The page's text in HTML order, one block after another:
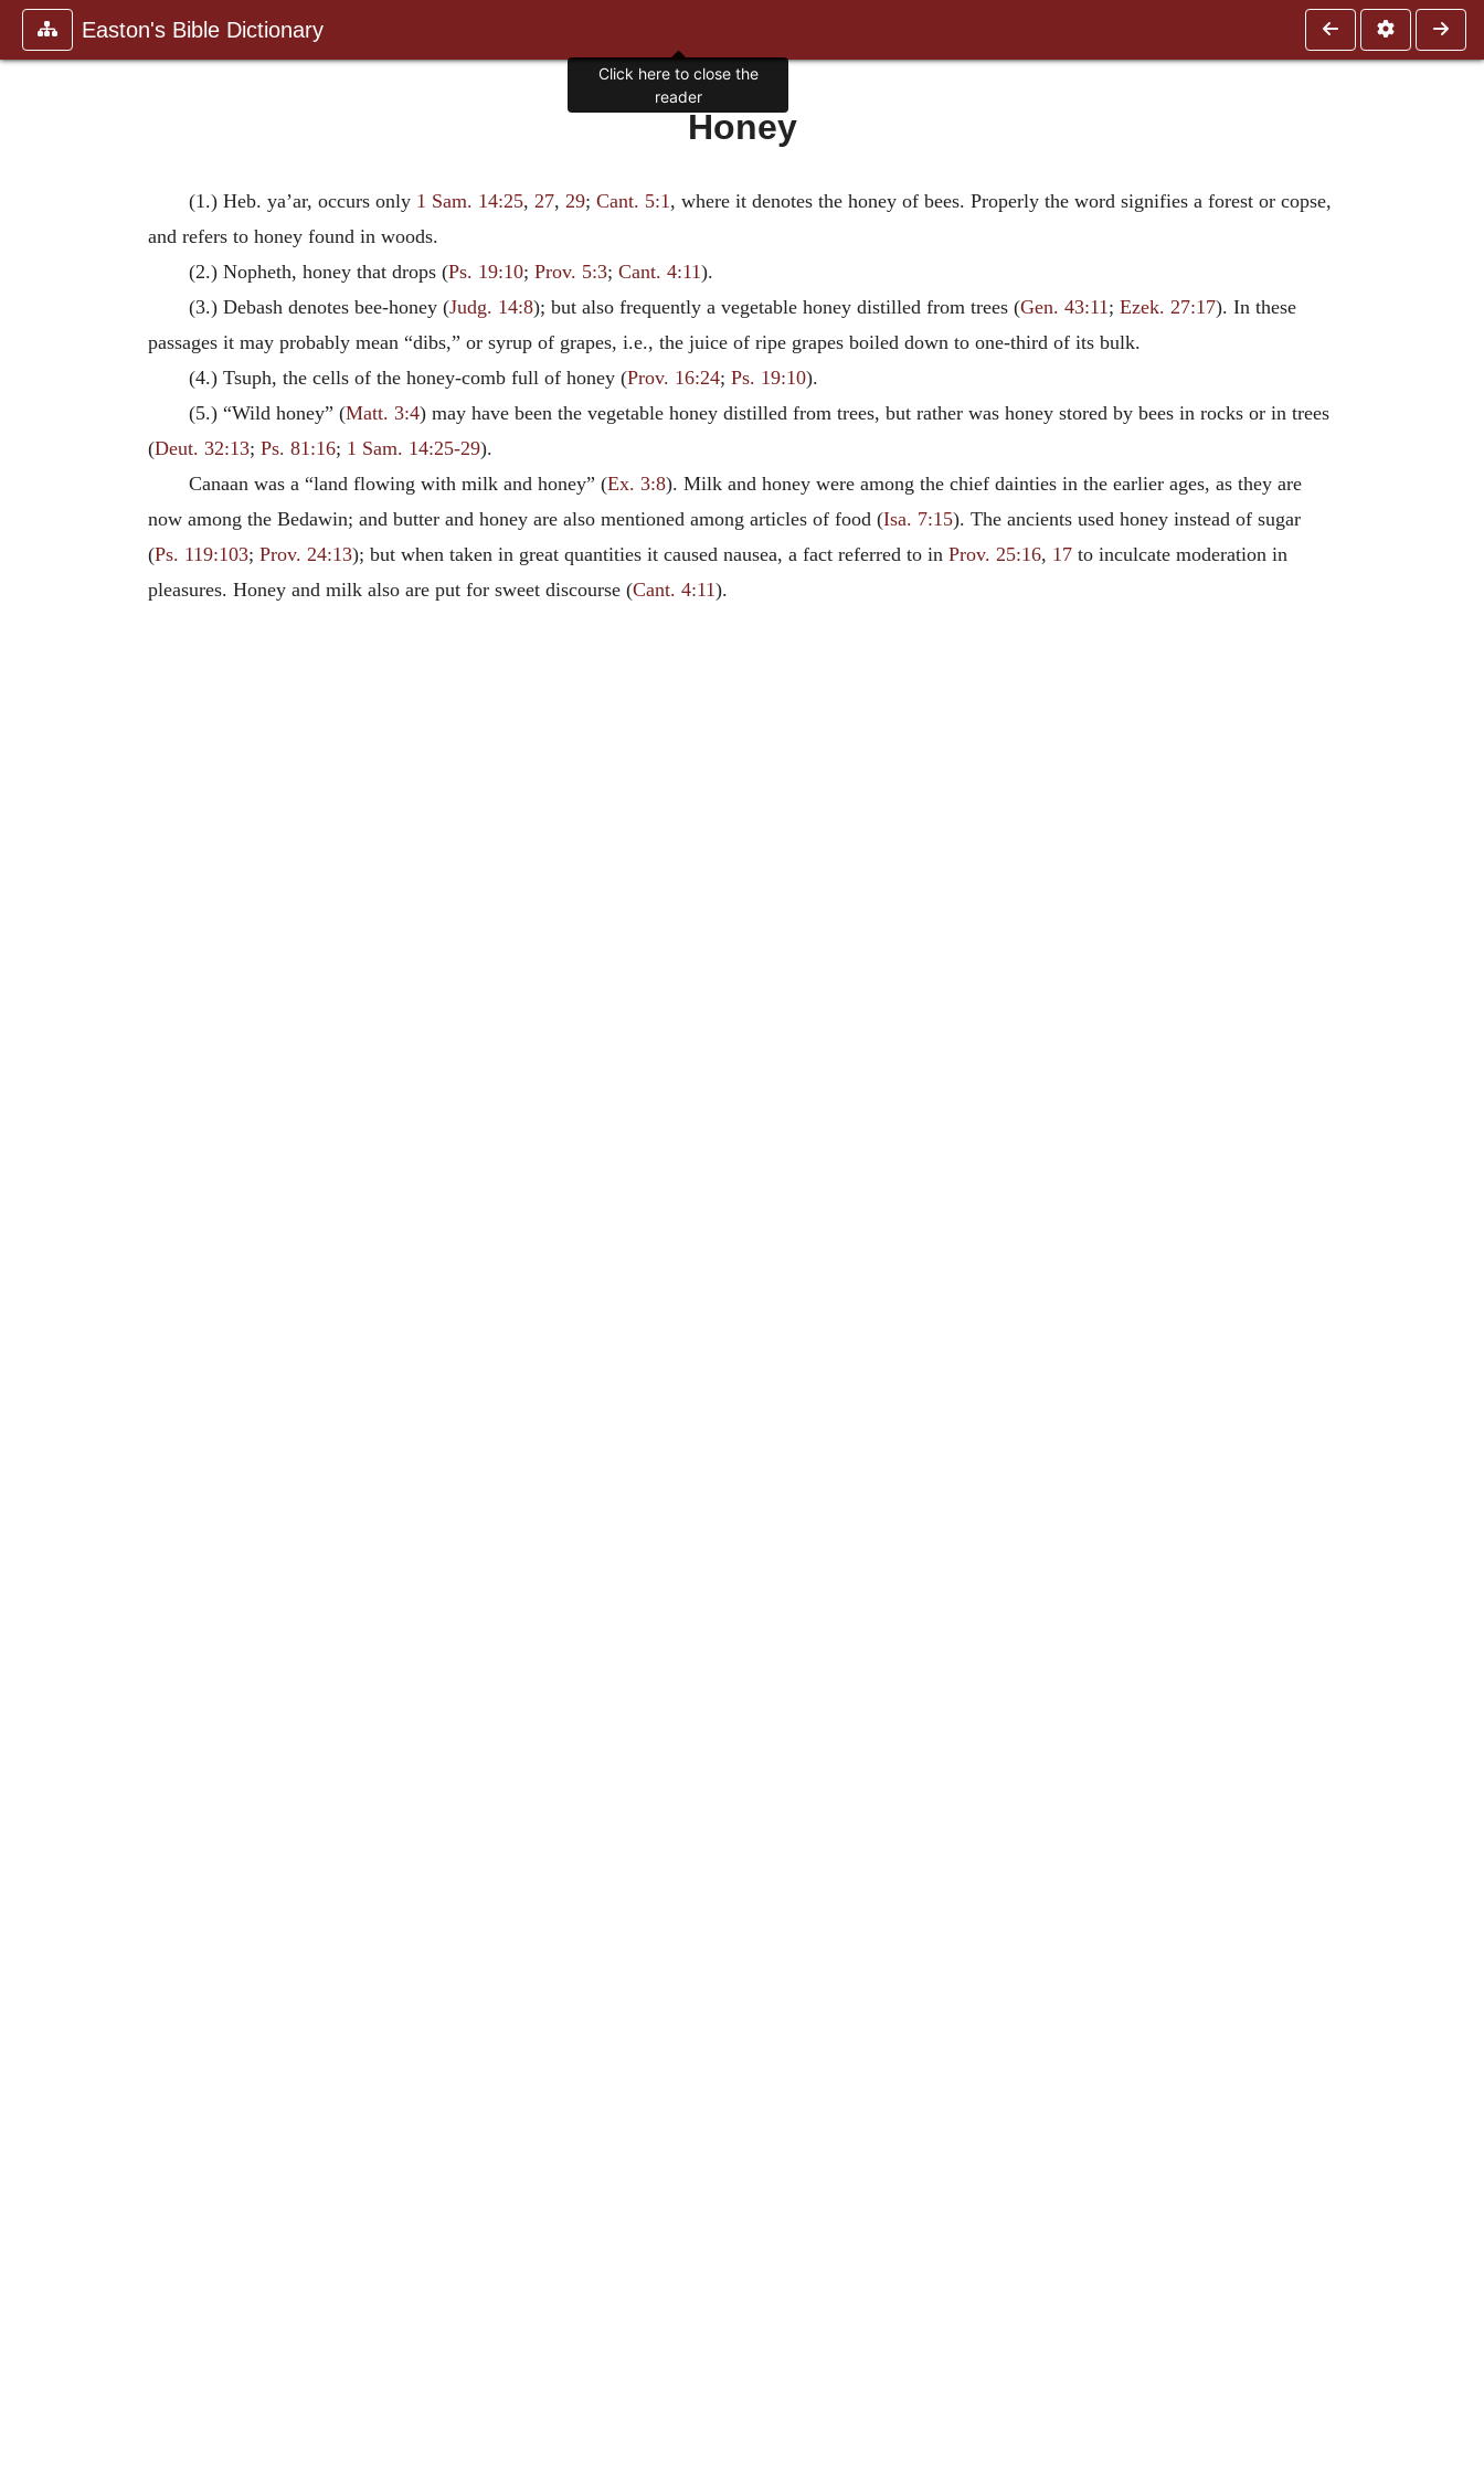
Easton's Bible Dictionary
Honey
(1.) Heb. ya’ar, occurs only 1 Sam. 14:25, 27, 29; Cant. 5:1, where it denotes the honey of bees. Properly the word signifies a forest or copse,
and refers to honey found in woods.
(2.) Nopheth, honey that drops (Ps. 19:10; Prov. 5:3; Cant. 4:11).
(3.) Debash denotes bee-honey (Judg. 14:8); but also frequently a vegetable honey distilled from trees (Gen. 43:11; Ezek. 27:17). In these
passages it may probably mean “dibs,” or syrup of grapes, i.e., the juice of ripe grapes boiled down to one-third of its bulk.
(4.) Tsuph, the cells of the honey-comb full of honey (Prov. 16:24; Ps. 19:10).
(5.) “Wild honey” (Matt. 3:4) may have been the vegetable honey distilled from trees, but rather was honey stored by bees in rocks or in trees
(Deut. 32:13; Ps. 81:16; 1 Sam. 14:25-29).
Canaan was a “land flowing with milk and honey” (Ex. 3:8). Milk and honey were among the chief dainties in the earlier ages, as they are
now among the Bedawin; and butter and honey are also mentioned among articles of food (Isa. 7:15). The ancients used honey instead of sugar
(Ps. 119:103; Prov. 24:13); but when taken in great quantities it caused nausea, a fact referred to in Prov. 25:16, 17 to inculcate moderation in
pleasures. Honey and milk also are put for sweet discourse (Cant. 4:11).
Click here to close the
reader